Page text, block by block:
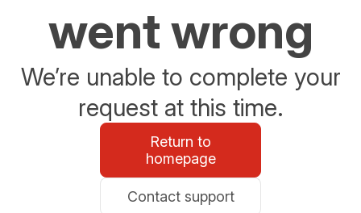
went wrong
We’re unable to complete your
request at this time.
Return to
homepage
Contact support